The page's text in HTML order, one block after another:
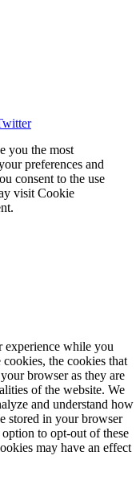
you the most
preferences and
consent to the use
visit Cookie
experience while you
the cookies that
browser as they are
of the website. We
and understand how
stored in your browser
to opt-out of these
may have an effect